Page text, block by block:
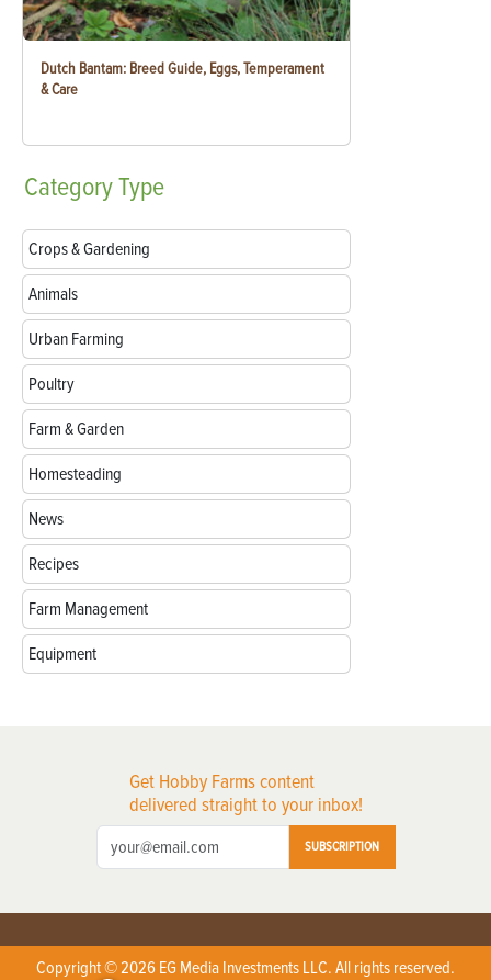
Dutch Bantam: Breed Guide, Eggs, Temperament
& Care
CategoryType
Crops & Gardening
Animals
Urban Farming
Poultry
Farm & Garden
Homesteading
News
Recipes
Farm Management
Equipment
Get Hobby Farms content
delivered straight to your inbox!
SUBSCRIPTION
Copyright © 2026 EG Media Investments LLC. All rights reserved.